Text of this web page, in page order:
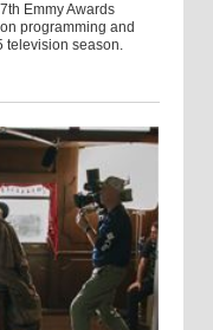
Emmy Awards
programming and
television season.